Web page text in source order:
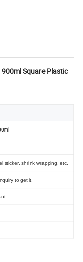
Square Plastic
sticker, shrink wrapping, etc.
to get it.